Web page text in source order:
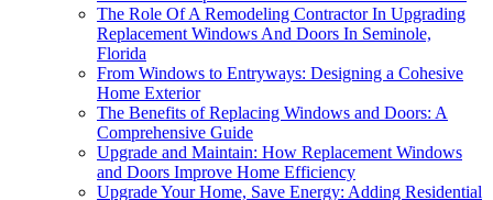
The Role Of A Remodeling Contractor In Upgrading
Replacement Windows And Doors In Seminole,
Florida
From Windows to Entryways: Designing a Cohesive
Home Exterior
The Benefits of Replacing Windows and Doors: A
Comprehensive Guide
Upgrade and Maintain: How Replacement Windows
and Doors Improve Home Efficiency
Upgrade Your Home, Save Energy: Adding Residential